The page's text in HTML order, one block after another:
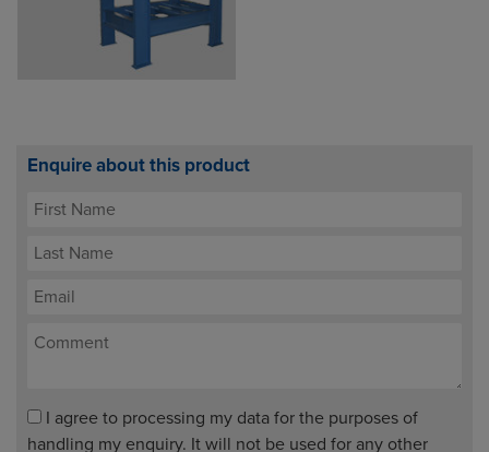
Enquire about this product
I agree to processing my data for the purposes of
handling my enquiry. It will not be used for any other